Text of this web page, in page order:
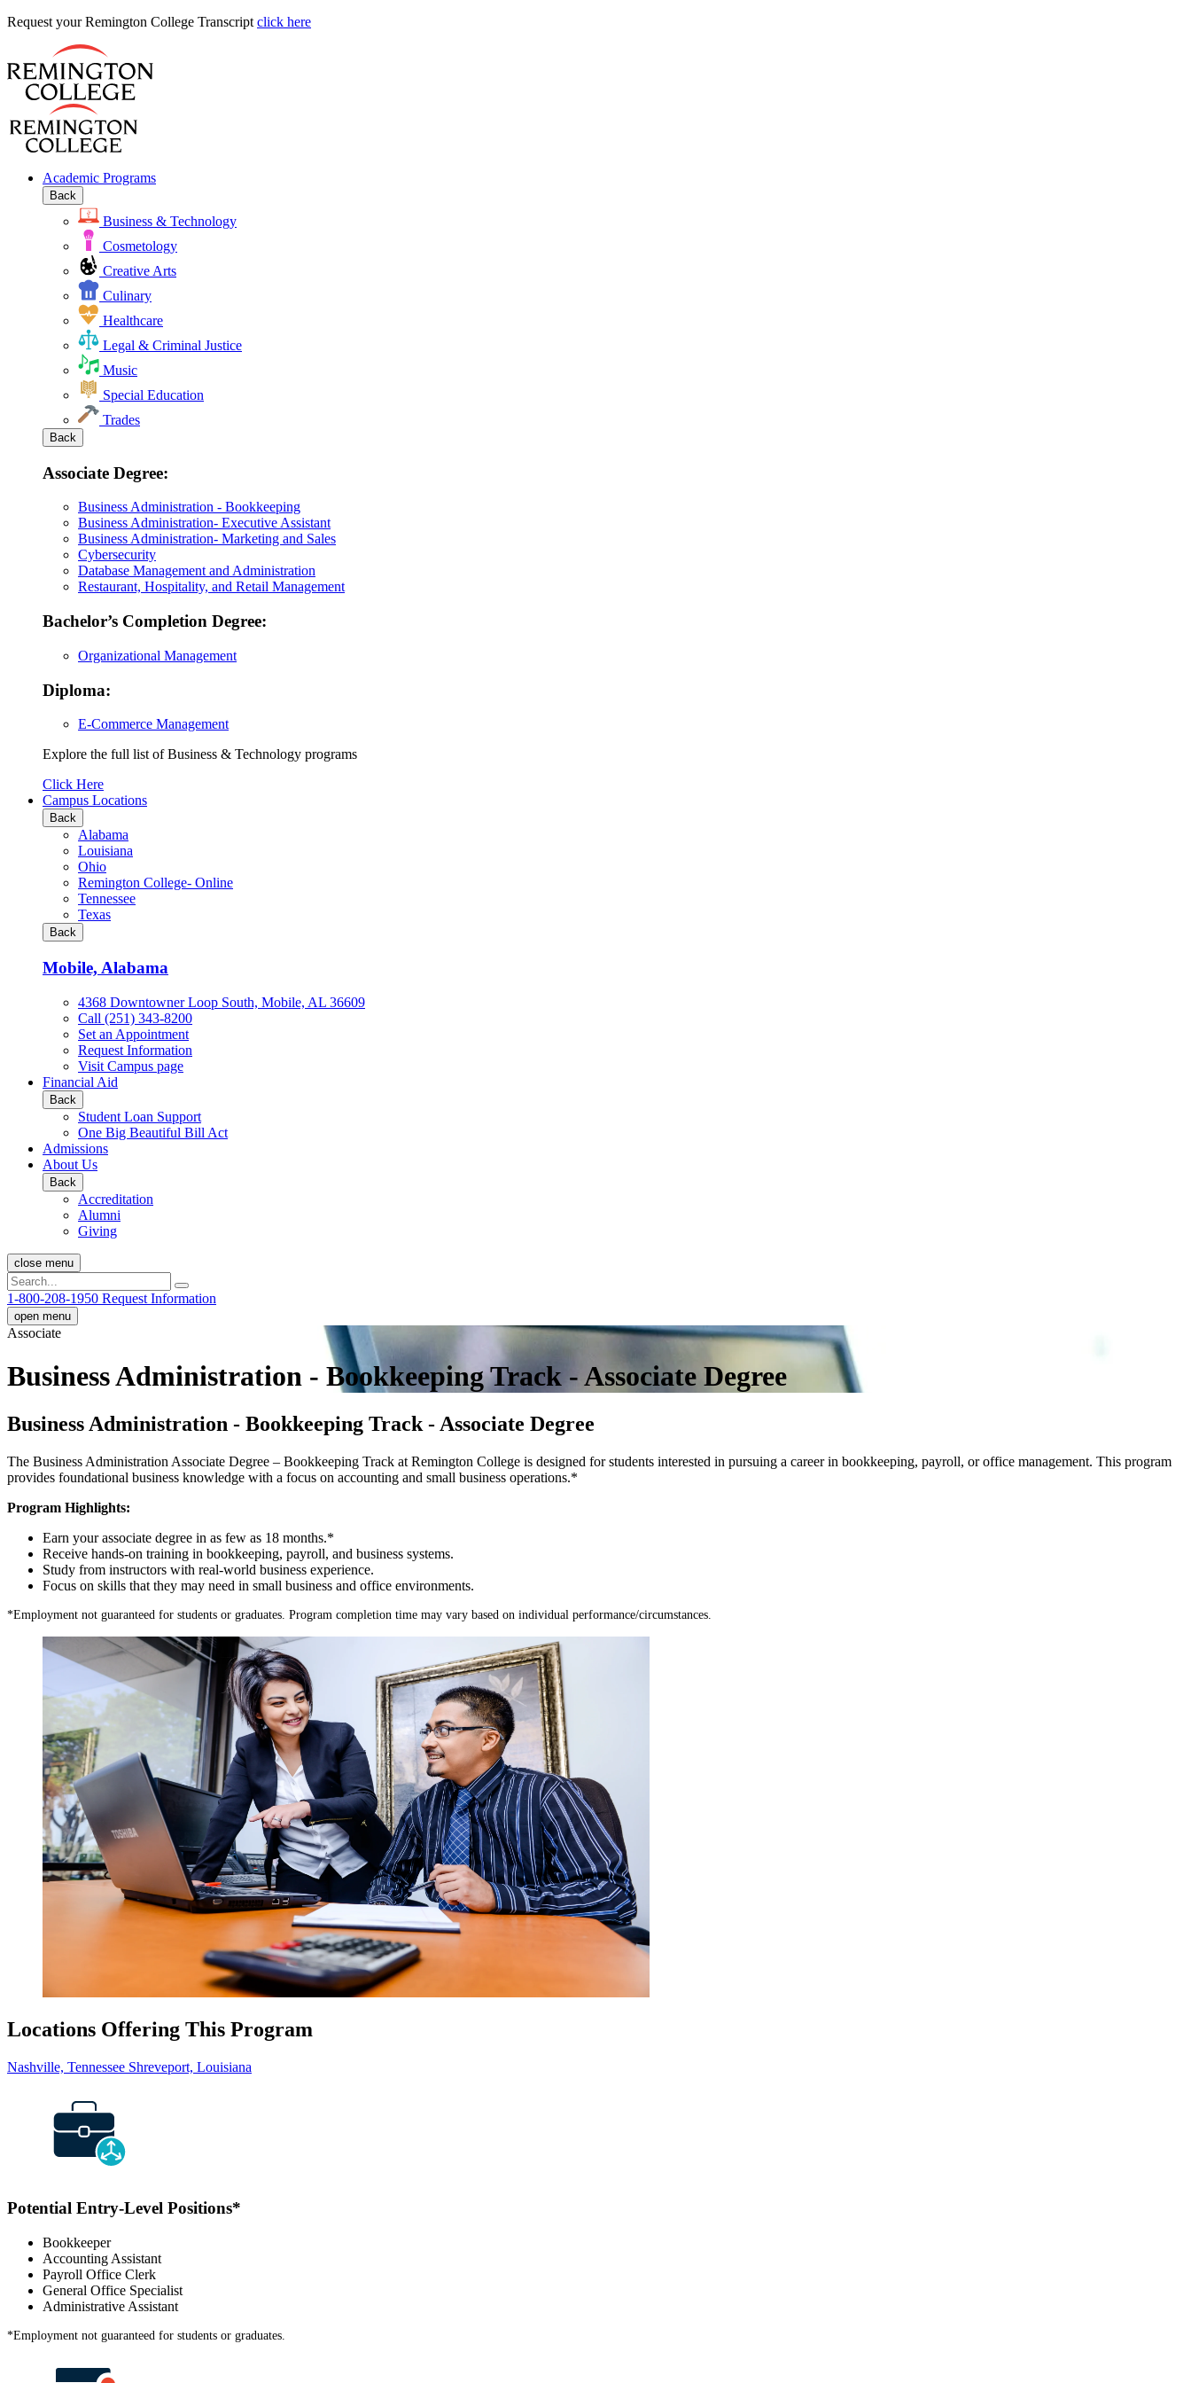
Request your Remington College Transcript Request
click here
Academic Programs
Back
Business & Technology
Cosmetology
Creative Arts
Culinary
Healthcare
Legal & Criminal Justice
Music
Special Education
Trades
Back
Associate Degree:
Business Administration - Bookkeeping
Business Administration- Executive Assistant
Business Administration- Marketing and Sales
Cybersecurity
Database Management and Administration
Restaurant, Hospitality, and Retail Management
Bachelor’s Completion Degree:
Organizational Management
Diploma:
E-Commerce Management
Explore the full list of Business & Technology programs
Explore
all
Business
&
Technology
programs
Click Here
Campus Locations
Back
Alabama
Louisiana
Ohio
Remington College- Online
Tennessee
Texas
Back
Mobile, Alabama
4368 Downtowner Loop South, Mobile, AL 36609
Call (251) 343-8200
Set an Appointment
Request Information
Visit Campus page
Financial Aid
Back
Student Loan Support
One Big Beautiful Bill Act
Admissions
About Us
Back
Accreditation
Alumni
Giving
close menu
1-800-208-1950 Request Information
open menu
Associate
Business Administration - Bookkeeping Track - Associate Degree
Business Administration - Bookkeeping Track - Associate Degree
The Business Administration Associate Degree – Bookkeeping Track at Remington College is designed for students interested in pursuing a career in bookkeeping, payroll, or office management. This program
provides foundational business knowledge with a focus on accounting and small business operations.*
Program Highlights:
Earn your associate degree in as few as 18 months.*
Receive hands-on training in bookkeeping, payroll, and business systems.
Study from instructors with real-world business experience.
Focus on skills that they may need in small business and office environments.
*Employment not guaranteed for students or graduates. Program completion time may vary based on individual performance/circumstances.
Locations Offering This Program
Nashville, Tennessee Shreveport, Louisiana
Potential Entry-Level Positions*
Bookkeeper
Accounting Assistant
Payroll Office Clerk
General Office Specialist
Administrative Assistant
*Employment not guaranteed for students or graduates.